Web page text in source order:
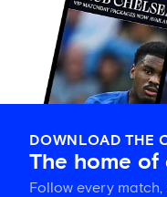
DOWNLOAD THE
The home of
Follow every